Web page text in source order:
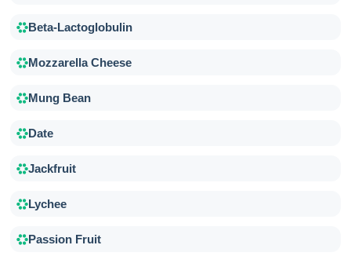
Beta-Lactoglobulin
Mozzarella Cheese
Mung Bean
Date
Jackfruit
Lychee
Passion Fruit